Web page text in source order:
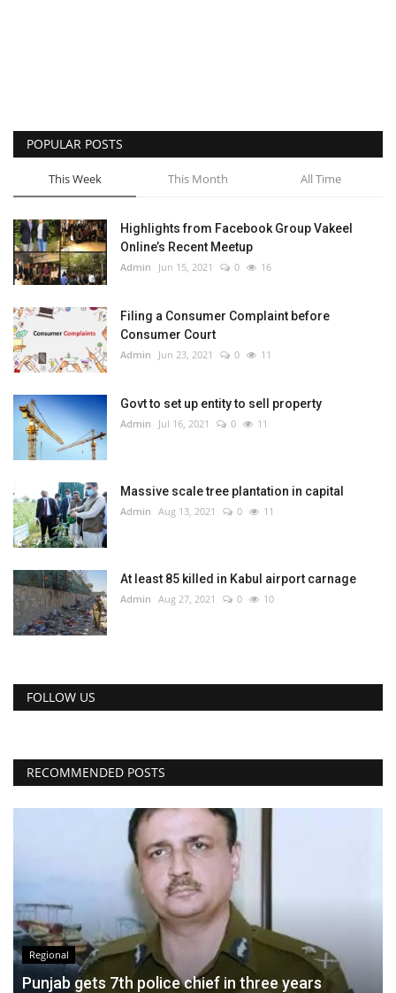
POPULAR POSTS
This Week This Month All Time
Highlights from Facebook Group Vakeel
Online’s Recent Meetup
Admin Jun 15, 2021 0 16
Filing a Consumer Complaint before
Consumer Court
Admin Jun 23, 2021 0 11
Govt to set up entity to sell property
Admin Jul 16, 2021 0 11
Massive scale tree plantation in capital
Admin Aug 13, 2021 0 11
At least 85 killed in Kabul airport carnage
Admin Aug 27, 2021 0 10
FOLLOW US
RECOMMENDED POSTS
Regional
Punjab gets 7th police chief in three years